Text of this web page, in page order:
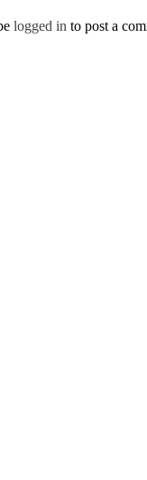
logged in to post a